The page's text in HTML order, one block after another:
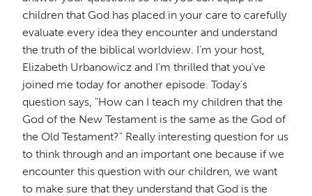
children that God has placed in your care to carefully
evaluate every idea they encounter and understand
the truth of the biblical worldview. I'm your host,
Elizabeth Urbanowicz and I'm thrilled that you've
joined me today for another episode. Today's
question says, "How can I teach my children that the
God of the New Testament is the same as the God of
the Old Testament?" Really interesting question for us
to think through and an important one because if we
encounter this question with our children, we want
to make sure that they understand that God is the